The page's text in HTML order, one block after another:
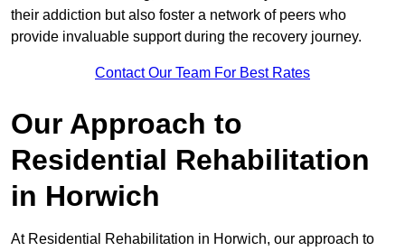
their addiction but also foster a network of peers who
provide invaluable support during the recovery journey.
Contact Our Team For Best Rates
Our Approach to
Residential Rehabilitation
in Horwich
At Residential Rehabilitation in Horwich, our approach to